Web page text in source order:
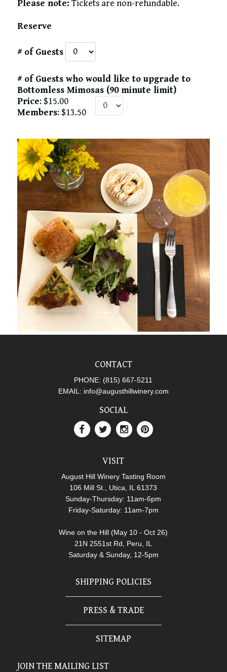
Please note: Tickets are non-refundable.
Reserve
# of Guests
# of Guests who would like to upgrade to
Bottomless Mimosas (90 minute limit)
Price: $15.00
Members: $13.50
CONTACT
PHONE: (815) 667-5211
EMAIL: info@augusthillwinery.com
SOCIAL
VISIT
August Hill Winery Tasting Room
106 Mill St., Utica, IL 61373
Sunday-Thursday: 11am-6pm
Friday-Saturday: 11am-7pm
Wine on the Hill (May 10 - Oct 26)
21N 2551st Rd, Peru, IL
Saturday & Sunday, 12-5pm
SHIPPING POLICIES
PRESS & TRADE
SITEMAP
JOIN THE MAILING LIST